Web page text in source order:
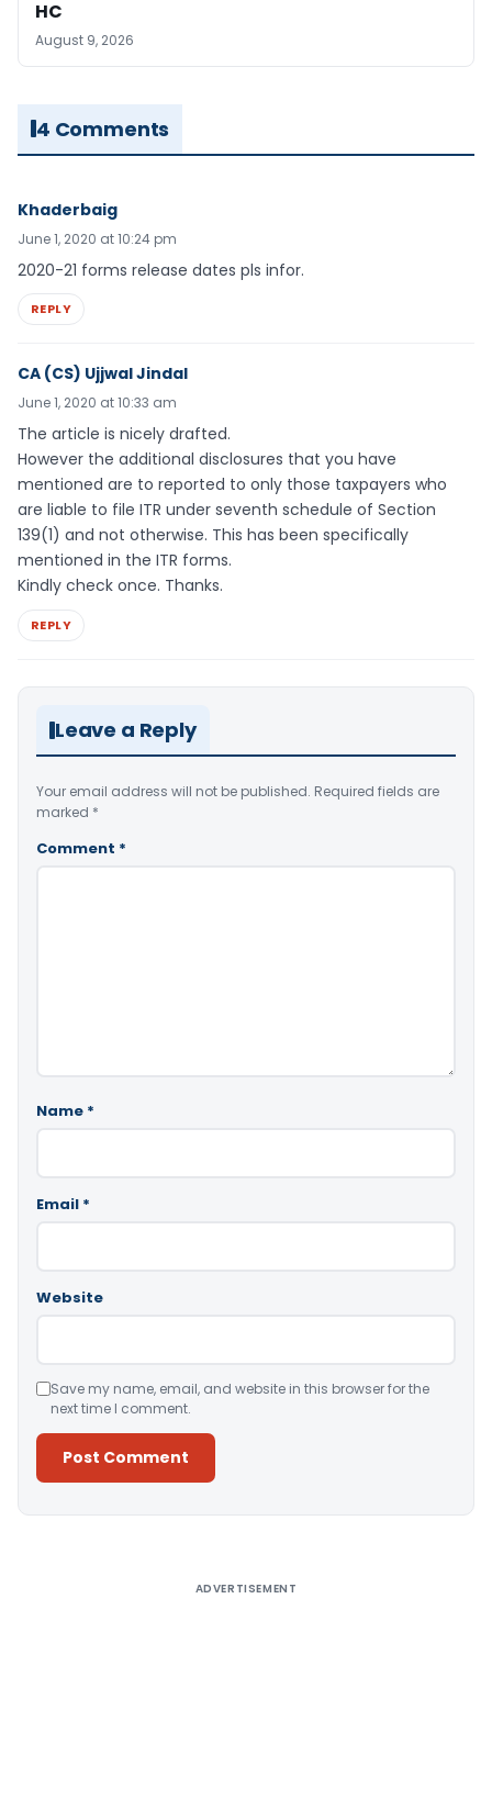
HC
August 9, 2026
4 Comments
Khaderbaig
June 1, 2020 at 10:24 pm
2020-21 forms release dates pls infor.
REPLY
CA (CS) Ujjwal Jindal
June 1, 2020 at 10:33 am
The article is nicely drafted.
However the additional disclosures that you have
mentioned are to reported to only those taxpayers who
are liable to file ITR under seventh schedule of Section
139(1) and not otherwise. This has been specifically
mentioned in the ITR forms.
Kindly check once. Thanks.
REPLY
Leave a Reply
Your email address will not be published. Required fields are
marked *
Comment *
Name *
Email *
Website
Save my name, email, and website in this browser for the
next time I comment.
ADVERTISEMENT